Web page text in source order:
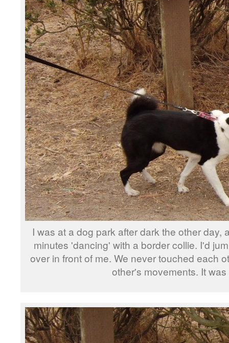
I was at a dog park after dark the other day,
minutes 'dancing' with a border collie. I'd
over in front of me. We never touched each
other's movements. It was